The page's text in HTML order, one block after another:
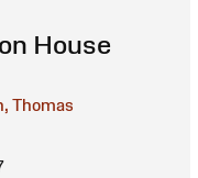
House
Thomas